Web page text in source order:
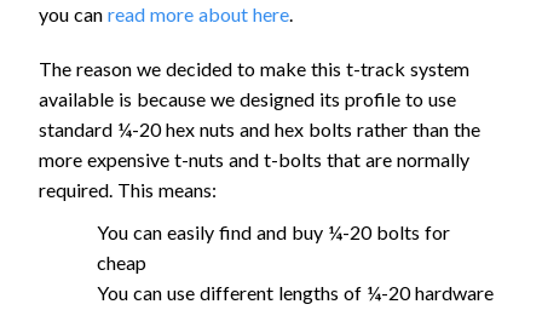
CLEAR CUT DUST SHOE
GCONTROL PANEL
LASER
SPINDLE VFD
VORTEX ROTARY AXIS
you can read more about here.
The reason we decided to make this t-track system
available is because we designed its profile to use
standard ¼-20 hex nuts and hex bolts rather than the
more expensive t-nuts and t-bolts that are normally
required. This means:
You can easily find and buy ¼-20 bolts for
cheap
You can use different lengths of ¼-20 hardware